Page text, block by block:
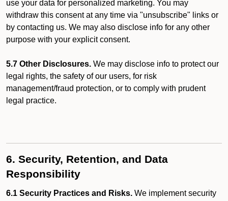
use your data for personalized marketing. You may
withdraw this consent at any time via "unsubscribe" links or
by contacting us. We may also disclose info for any other
purpose with your explicit consent.
5.7 Other Disclosures. We may disclose info to protect our
legal rights, the safety of our users, for risk
management/fraud protection, or to comply with prudent
legal practice.
6. Security, Retention, and Data
Responsibility
6.1 Security Practices and Risks. We implement security